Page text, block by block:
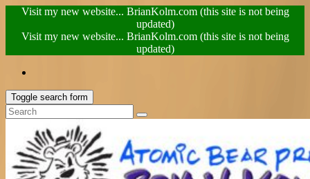
Visit my new website... BrianKolm.com (this site is not being
updated)
Visit my new website... BrianKolm.com (this site is not being
updated)
Toggle search form